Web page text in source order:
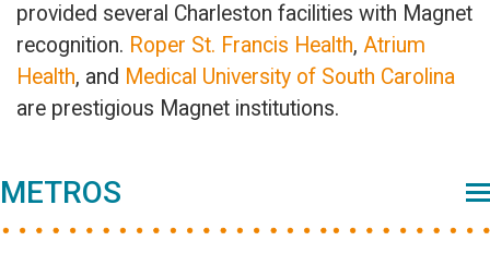
provided several Charleston facilities with Magnet
recognition. Roper St. Francis Health, Atrium
Health, and Medical University of South Carolina
are prestigious Magnet institutions.
Primary
Sidebar
METROS